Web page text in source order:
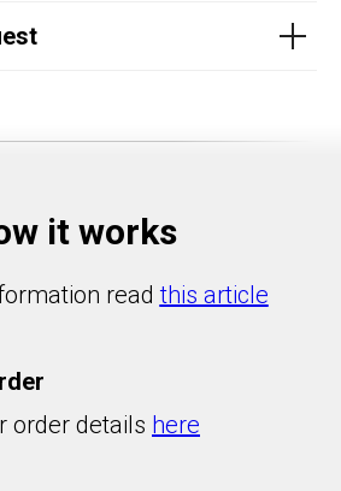
it works
readthis article
order details here